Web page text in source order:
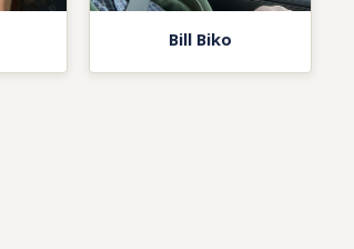
Bill Biko